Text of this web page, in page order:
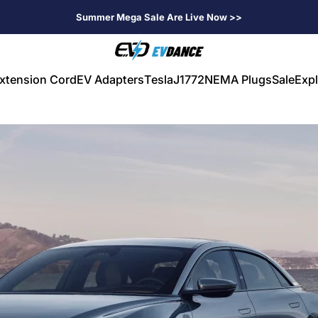
Summer Mega Sale Are Live Now >>
EVDANCE
CordEV AdaptersTeslaJ1772NEMA PlugsSale